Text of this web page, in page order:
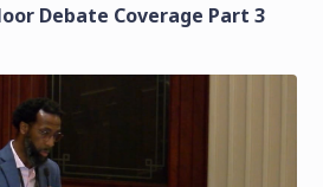
Debate Coverage Part 3